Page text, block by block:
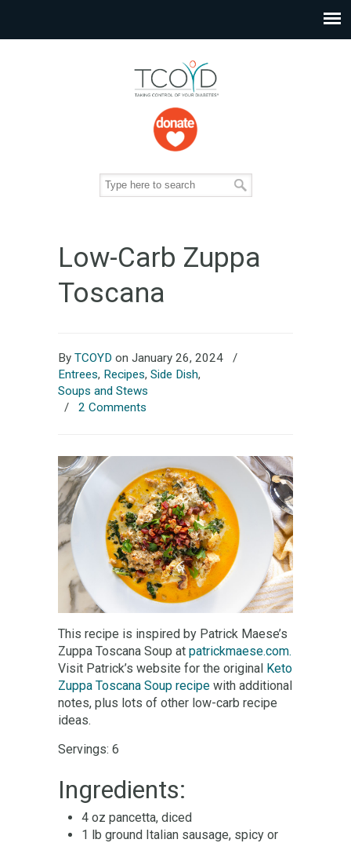
Low-Carb Zuppa
Toscana
By TCOYD on January 26, 2024
/
Entrees, Recipes, Side Dish,
Soups and Stews
/ 2 Comments
This recipe is inspired by Patrick Maese’s
Zuppa Toscana Soup at patrickmaese.com.
Visit Patrick’s website for the original Keto
Zuppa Toscana Soup recipe with additional
notes, plus lots of other low-carb recipe
ideas.
Servings: 6
Ingredients:
4 oz pancetta, diced
1 lb ground Italian sausage, spicy or